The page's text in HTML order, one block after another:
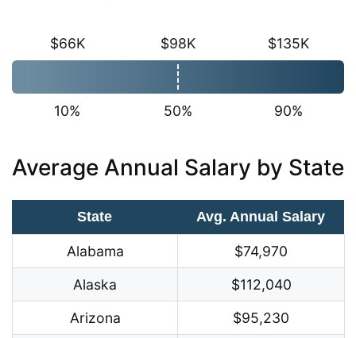
$66K $98K $135K
10% 50% 90%
Average Annual Salary by State
State Avg. Annual Salary
Alabama
$74,970
Alaska
$112,040
Arizona
$95,230